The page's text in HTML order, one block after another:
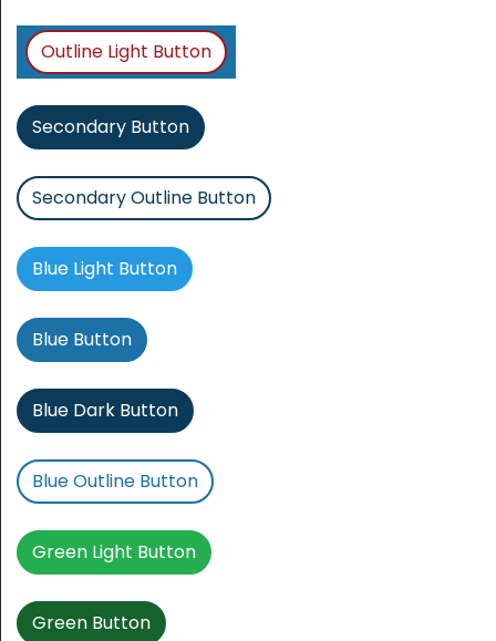
Outline Light Button
Secondary Button
Secondary Outline Button
Blue Light Button
Blue Button
Blue Dark Button
Blue Outline Button
Green Light Button
Green Button